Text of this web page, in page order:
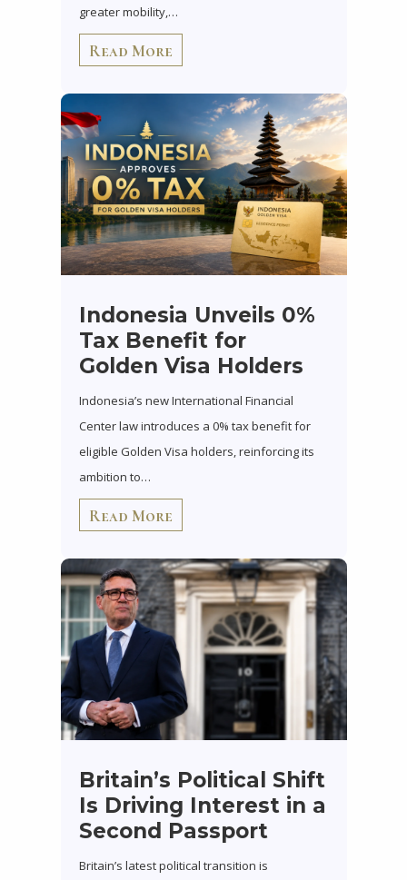
greater mobility,…
Read More
Indonesia Unveils 0%
Tax Benefit for
Golden Visa Holders
Indonesia’s new International Financial
Center law introduces a 0% tax benefit for
eligible Golden Visa holders, reinforcing its
ambition to…
Read More
Britain’s Political Shift
Is Driving Interest in a
Second Passport
Britain’s latest political transition is